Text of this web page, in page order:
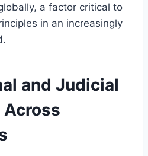
a factor critical to
in an increasingly
and Judicial